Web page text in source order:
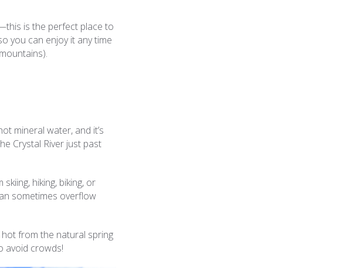
is the perfect place to
you can enjoy it any time
mineral water, and it’s
Crystal River just past
hiking, biking, or
sometimes overflow
from the natural spring
avoid crowds!